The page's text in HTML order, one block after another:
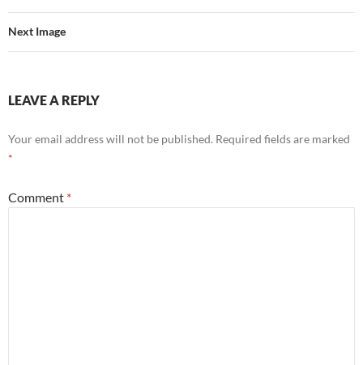
Next Image
LEAVE A REPLY
Your email address will not be published. Required fields are marked
*
Comment *